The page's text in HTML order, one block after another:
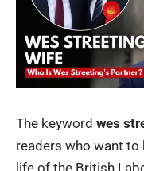
The keyword wes
readers who want
life of the British